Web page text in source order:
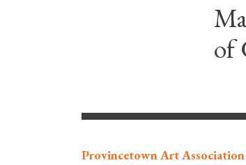
of
Provincetown Art Association